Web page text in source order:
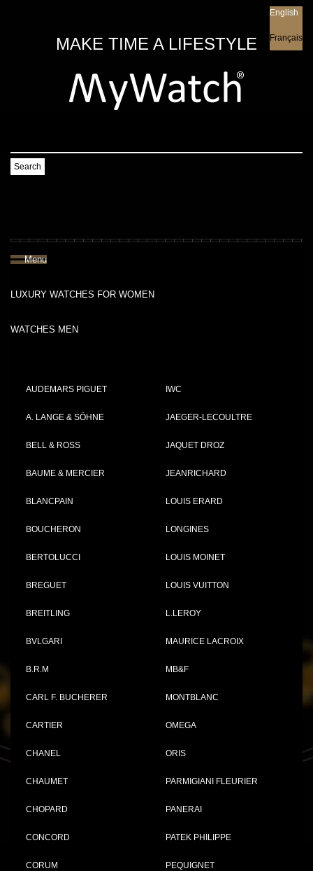
MAKE TIME A LIFESTYLE
English
Français
Search
Menu
LUXURY WATCHES FOR WOMEN
WATCHES MEN
AUDEMARS PIGUET
A. LANGE & SÖHNE
BELL & ROSS
BAUME & MERCIER
BLANCPAIN
BOUCHERON
BERTOLUCCI
BREGUET
BREITLING
BVLGARI
B.R.M
CARL F. BUCHERER
CARTIER
CHANEL
CHAUMET
CHOPARD
CONCORD
CORUM
IWC
JAEGER-LECOULTRE
JAQUET DROZ
JEANRICHARD
LOUIS ERARD
LONGINES
LOUIS MOINET
LOUIS VUITTON
L.LEROY
MAURICE LACROIX
MB&F
MONTBLANC
OMEGA
ORIS
PARMIGIANI FLEURIER
PANERAI
PATEK PHILIPPE
PEQUIGNET